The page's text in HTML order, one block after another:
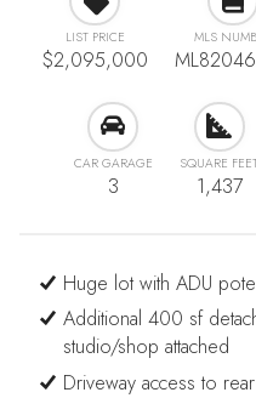
LIST PRICE
$2,095,000
MLS
CAR GARAGE
3
SQUARE
1,437
Huge lot with ADU
Additional 400 sf
studio/shop attached
Driveway access to